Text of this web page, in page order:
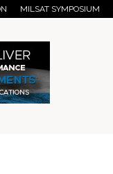
MILSAT SYMPOSIUM